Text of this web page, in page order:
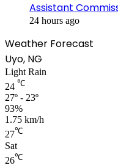
Assistant
24 hours ago
Weather Forecast
Uyo, NG
Light Rain
24 ℃
27º - 23º
93%
1.75 km/h
27℃
Sat
26℃